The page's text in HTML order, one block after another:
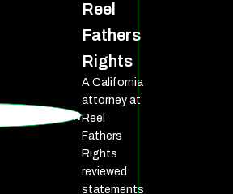
Reel
Fathers
Rights
A California
attorney at
Reel
Fathers
Rights
reviewed
statements